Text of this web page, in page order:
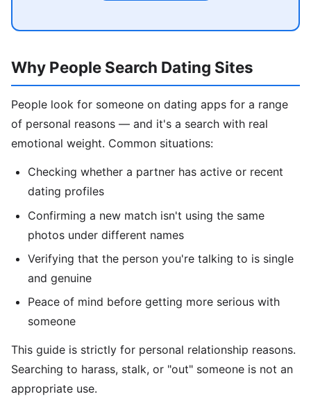
Why People Search Dating Sites
People look for someone on dating apps for a range
of personal reasons — and it's a search with real
emotional weight. Common situations:
Checking whether a partner has active or recent
dating profiles
Confirming a new match isn't using the same
photos under different names
Verifying that the person you're talking to is single
and genuine
Peace of mind before getting more serious with
someone
This guide is strictly for personal relationship reasons.
Searching to harass, stalk, or "out" someone is not an
appropriate use.